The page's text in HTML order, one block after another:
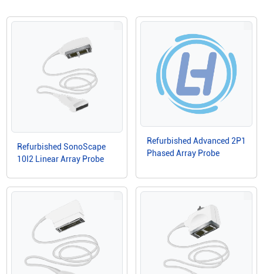
Refurbished SonoScape
10I2 Linear Array Probe
Refurbished Advanced 2P1
Phased Array Probe